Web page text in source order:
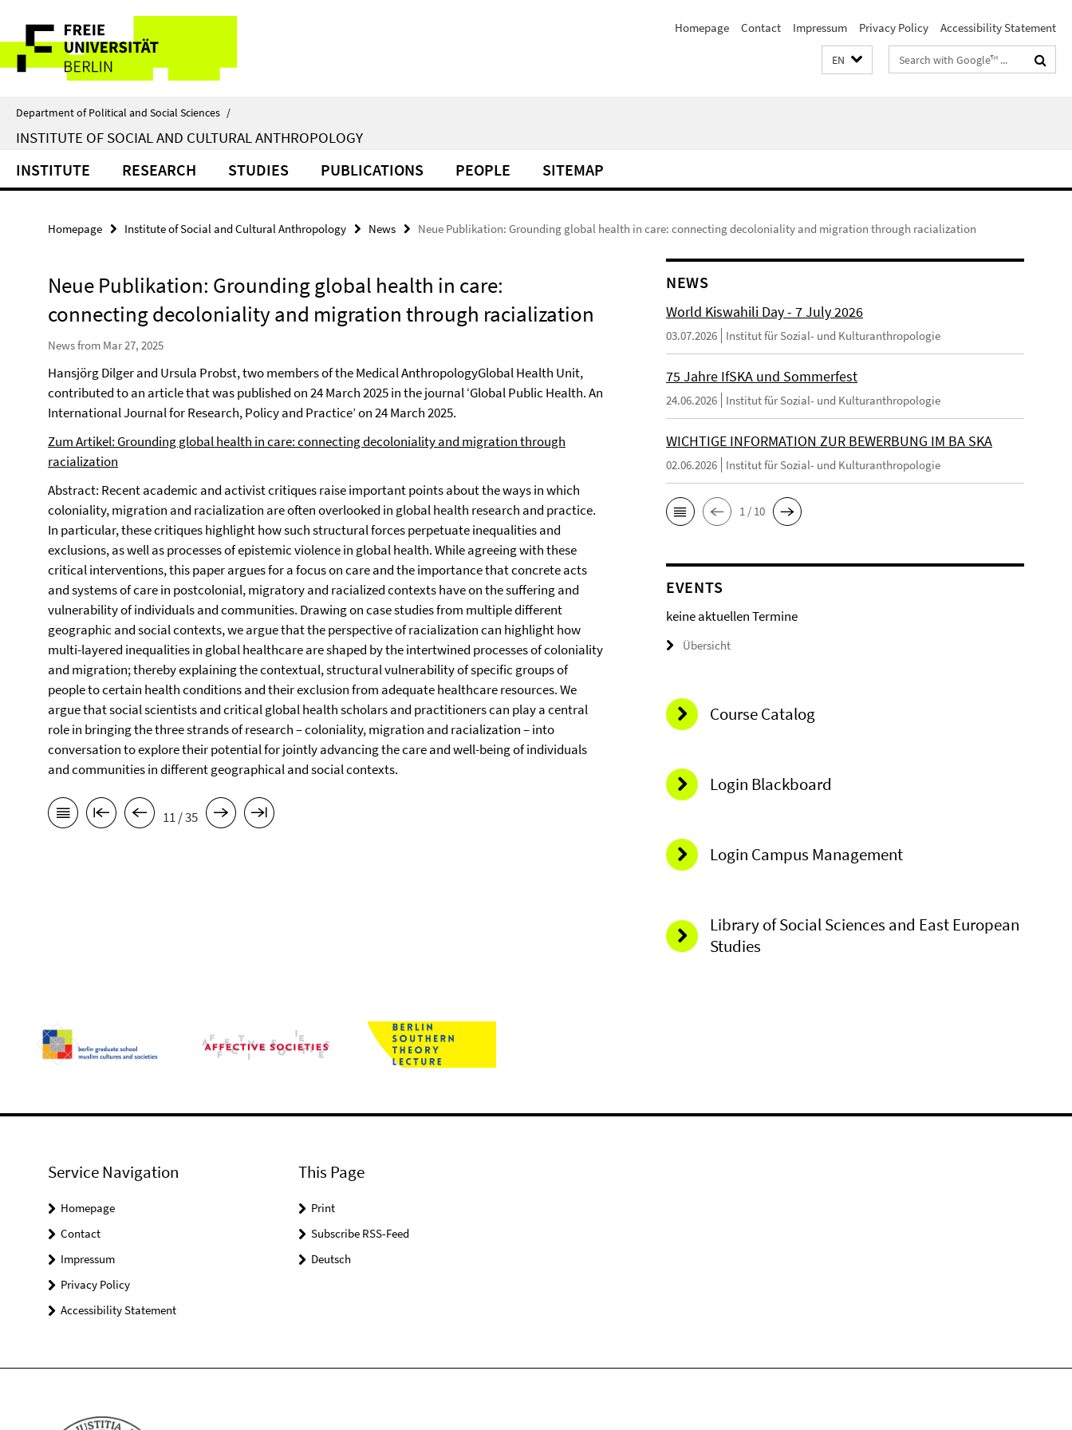
direkt
Inhalt
Service
Navigation
Homepage Contact Impressum Privacy Policy Accessibility Statement
EN
Search
terms
Department of Political and Social Sciences /
INSTITUTE OF SOCIAL AND CULTURAL ANTHROPOLOGY
INSTITUTE RESEARCH STUDIES PUBLICATIONS PEOPLE SITEMAP
Homepage Institute of Social and Cultural Anthropology News Neue Publikation: Grounding global health in care: connecting decoloniality and migration through racialization
Neue Publikation: Grounding global health in care:
connecting decoloniality and migration through racialization
News from Mar 27, 2025
Hansjörg Dilger and Ursula Probst, two members of the Medical AnthropologyGlobal Health Unit,
contributed to an article that was published on 24 March 2025 in the journal ‘Global Public Health. An
International Journal for Research, Policy and Practice’ on 24 March 2025.
Zum Artikel: Grounding global health in care: connecting decoloniality and migration through
racialization
Abstract: Recent academic and activist critiques raise important points about the ways in which
coloniality, migration and racialization are often overlooked in global health research and practice.
In particular, these critiques highlight how such structural forces perpetuate inequalities and
exclusions, as well as processes of epistemic violence in global health. While agreeing with these
critical interventions, this paper argues for a focus on care and the importance that concrete acts
and systems of care in postcolonial, migratory and racialized contexts have on the suffering and
vulnerability of individuals and communities. Drawing on case studies from multiple different
geographic and social contexts, we argue that the perspective of racialization can highlight how
multi-layered inequalities in global healthcare are shaped by the intertwined processes of coloniality
and migration; thereby explaining the contextual, structural vulnerability of specific groups of
people to certain health conditions and their exclusion from adequate healthcare resources. We
argue that social scientists and critical global health scholars and practitioners can play a central
role in bringing the three strands of research – coloniality, migration and racialization – into
conversation to explore their potential for jointly advancing the care and well-being of individuals
and communities in different geographical and social contexts.
11 / 35
NEWS
World Kiswahili Day - 7 July 2026
03.07.2026 Institut für Sozial- und Kulturanthropologie
75 Jahre IfSKA und Sommerfest
24.06.2026 Institut für Sozial- und Kulturanthropologie
WICHTIGE INFORMATION ZUR BEWERBUNG IM BA SKA
02.06.2026 Institut für Sozial- und Kulturanthropologie
1 / 10
EVENTS
keine aktuellen Termine
Übersicht
Course Catalog
Login Blackboard
Login Campus Management
Library of Social Sciences and East European
Studies
Service Navigation
Homepage
Contact
Impressum
Privacy Policy
Accessibility Statement
This Page
Print
Subscribe RSS-Feed
Deutsch